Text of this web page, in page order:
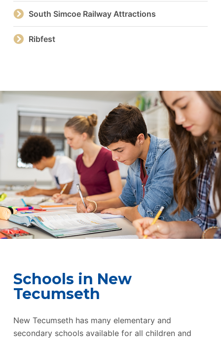
South Simcoe Railway Attractions
Ribfest
Schools in New
Tecumseth
New Tecumseth has many elementary and
secondary schools available for all children and